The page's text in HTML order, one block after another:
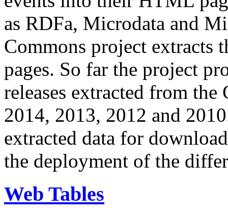
as RDFa, Microdata and
Commons project extracts
pages. So far the project
releases extracted from
2014, 2013, 2012 and
extracted data for
the deployment of the
Web Tables